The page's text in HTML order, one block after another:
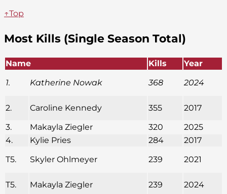
↑Top
Most Kills (Single Season Total)
Name Kills
Year
1.
Katherine Nowak 368 2024
2. Caroline Kennedy 355
2017
3.
Makayla Ziegler 320
2025
4.
Kylie Pries 284
2017
T5.
Skyler Ohlmeyer 239 2021
T5. Makayla Ziegler 239 2024